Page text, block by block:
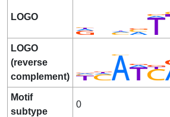
LOGO
LOGO
(reverse
complement)
Motif
subtype
0